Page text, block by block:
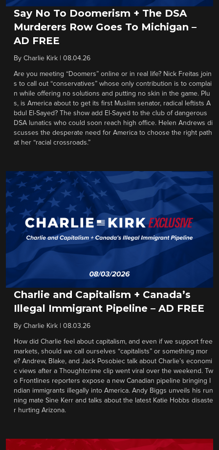
Say No To Doomerism + The DSA
Murderers Row Goes To Michigan –
AD FREE
By Charlie Kirk 08.04.26
Are you meeting “Doomers” online or in real life? Nick Freitas join
s to call out “conservatives” whose only contribution is to complai
n while offering no solutions and putting no skin in the game. Plu
s, is America about to get its first Muslim senator, radical leftists A
bdul El-Sayed? The show add El-Sayed to the club of dangerous
DSA lunatics who could soon reach high office. Helen Andrews di
scusses the desperate need for America to choose the right path
at her “racial crossroads.”
Charlie and Capitalism + Canada’s
Illegal Immigrant Pipeline – AD FREE
By Charlie Kirk 08.03.26
How did Charlie feel about capitalism, and even if we support free
markets, should we call ourselves “capitalists” or something mor
e? Andrew, Blake, and Jack Posobiec talk about Charlie’s economi
c views after a Thoughtcrime clip went viral over the weekend. Tw
o Frontlines reporters expose a new Canadian pipeline bringing I
ndian immigrants illegally into America. Andy Biggs unveils his run
ning mate Sine Kerr and talks about the latest Katie Hobbs disaste
r hurting Arizona.